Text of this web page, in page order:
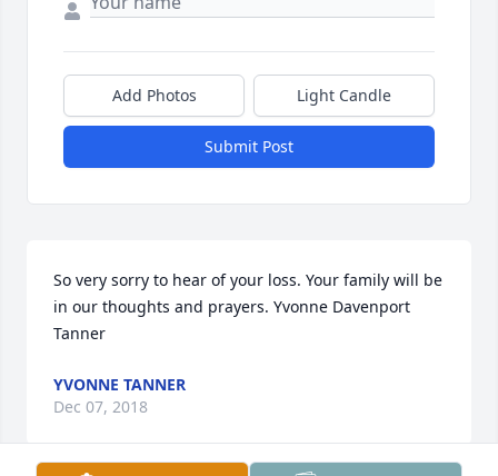
Add Photos Light Candle
Submit Post
So very sorry to hear of your loss. Your family will be
in our thoughts and prayers. Yvonne Davenport
Tanner
YVONNE TANNER
Dec 07, 2018